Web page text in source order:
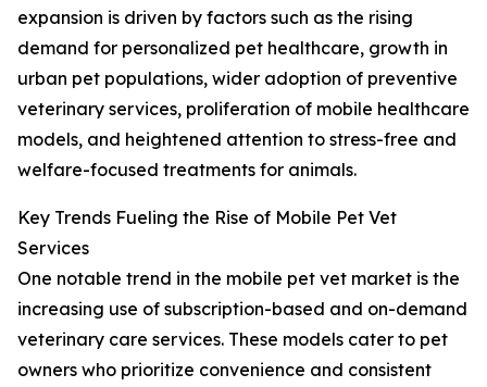
expansion is driven by factors such as the rising
demand for personalized pet healthcare, growth in
urban pet populations, wider adoption of preventive
veterinary services, proliferation of mobile healthcare
models, and heightened attention to stress-free and
welfare-focused treatments for animals.
Key Trends Fueling the Rise of Mobile Pet Vet
Services
One notable trend in the mobile pet vet market is the
increasing use of subscription-based and on-demand
veterinary care services. These models cater to pet
owners who prioritize convenience and consistent